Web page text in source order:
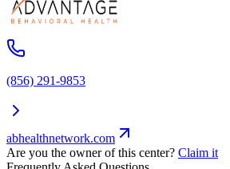
(856) 291-9853
abhealthnetwork.com
Are you the owner of this center? Claim it